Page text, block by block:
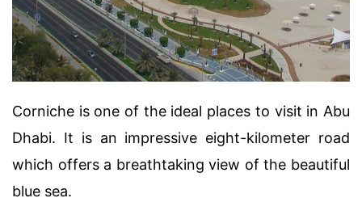
Corniche is one of the ideal places to visit in Abu
Dhabi. It is an impressive eight-kilometer road
which offers a breathtaking view of the beautiful
blue sea.